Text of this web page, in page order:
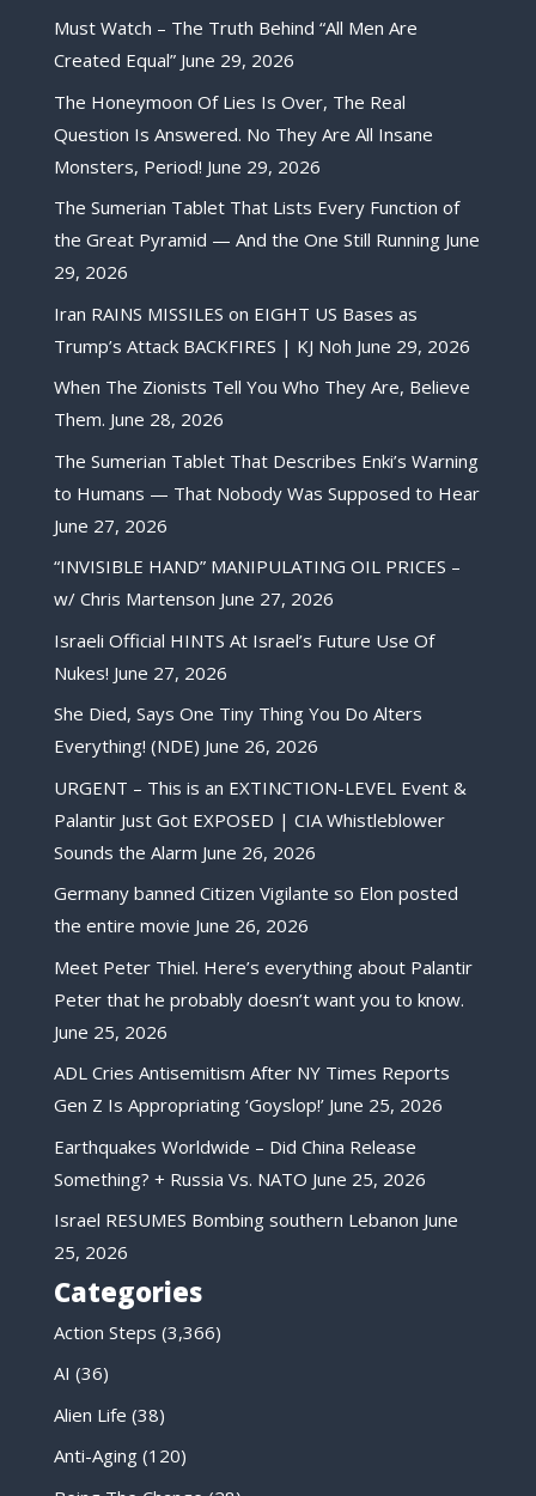
Must Watch – The Truth Behind “All Men Are
Created Equal” June 29, 2026
The Honeymoon Of Lies Is Over, The Real
Question Is Answered. No They Are All Insane
Monsters, Period! June 29, 2026
The Sumerian Tablet That Lists Every Function of
the Great Pyramid — And the One Still Running June
29, 2026
Iran RAINS MISSILES on EIGHT US Bases as
Trump’s Attack BACKFIRES | KJ Noh June 29, 2026
When The Zionists Tell You Who They Are, Believe
Them. June 28, 2026
The Sumerian Tablet That Describes Enki’s Warning
to Humans — That Nobody Was Supposed to Hear
June 27, 2026
“INVISIBLE HAND” MANIPULATING OIL PRICES –
w/ Chris Martenson June 27, 2026
Israeli Official HINTS At Israel’s Future Use Of
Nukes! June 27, 2026
She Died, Says One Tiny Thing You Do Alters
Everything! (NDE) June 26, 2026
URGENT – This is an EXTINCTION-LEVEL Event &
Palantir Just Got EXPOSED | CIA Whistleblower
Sounds the Alarm June 26, 2026
Germany banned Citizen Vigilante so Elon posted
the entire movie June 26, 2026
Meet Peter Thiel. Here’s everything about Palantir
Peter that he probably doesn’t want you to know.
June 25, 2026
ADL Cries Antisemitism After NY Times Reports
Gen Z Is Appropriating ‘Goyslop!’ June 25, 2026
Earthquakes Worldwide – Did China Release
Something? + Russia Vs. NATO June 25, 2026
Israel RESUMES Bombing southern Lebanon June
25, 2026
Categories
Action Steps (3,366)
AI (36)
Alien Life (38)
Anti-Aging(120)